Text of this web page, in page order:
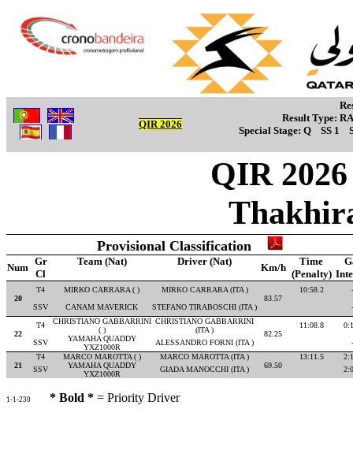
QIR 2026
Result Type:
Special Stage: Q SS 1
QIR
Provisional Classification
Num
Gr Team (Nat) Driver (Nat)
Km/h
Time
Cl
(Penalty)
20
T4 MIRKO CARRARA ( )
MIRKO CARRARA (ITA )
83.57
10:58.2
SSV
CANAM MAVERICK STEFANO TIRABOSCHI (ITA )
22
T4
CHRISTIANO GABBARRINI
( )
CHRISTIANO GABBARRINI
(ITA )
82.25
11:08.8
SSV
YAMAHA QUADDY
YXZ1000R
ALESSANDRO FORNI (ITA )
21
T4 MARCO MAROTTA ( )
MARCO MAROTTA (ITA )
69.50
13:11.5
SSV
YAMAHA QUADDY
YXZ1000R
GIADA MANOCCHI (ITA )
1-1-230 * Bold * = Priority Driver